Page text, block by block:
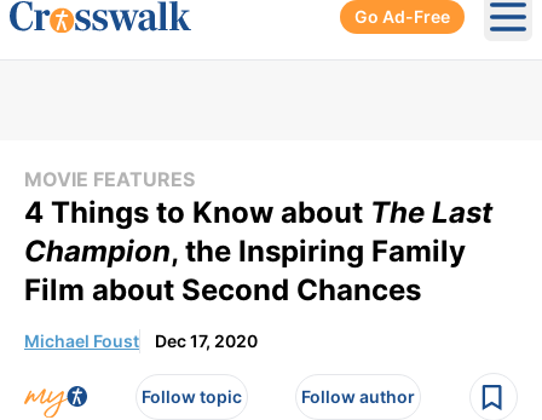
Go Ad-Free
MOVIE FEATURES
4 Things to Know about The Last
Champion, the Inspiring Family
Film about Second Chances
Michael Foust Dec 17, 2020
Follow topic Follow author